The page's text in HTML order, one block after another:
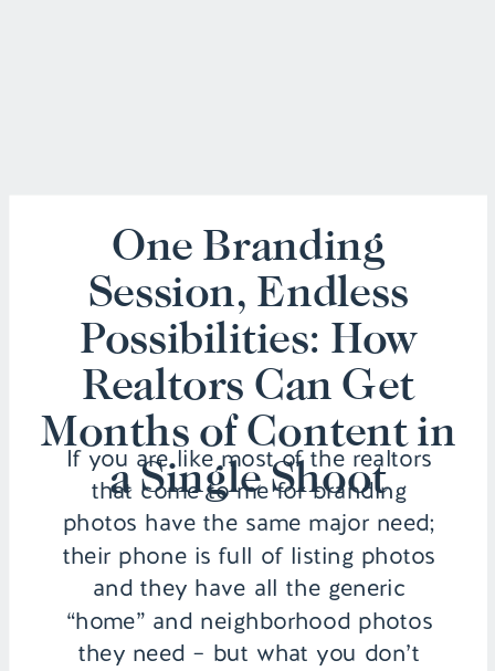
If you are like most of the realtors
that come to me for branding
photos have the same major need;
their phone is full of listing photos
and they have all the generic
“home” and neighborhood photos
they need – but what you don’t
One Branding
Session, Endless
Possibilities: How
Realtors Can Get
Months of Content in
a Single Shoot